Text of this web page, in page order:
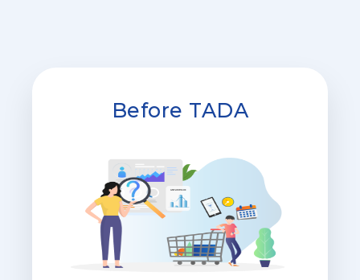
Before TADA